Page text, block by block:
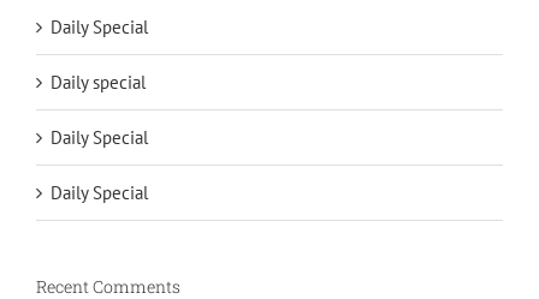
Daily Special
Daily special
Daily Special
Daily Special
Recent Comments